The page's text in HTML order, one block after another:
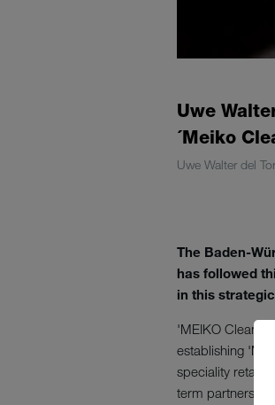
Uwe
´Meiko
Uwe Walter del
The Baden-
has followed
in this
'MEIKO Clean
establishing
speciality
term